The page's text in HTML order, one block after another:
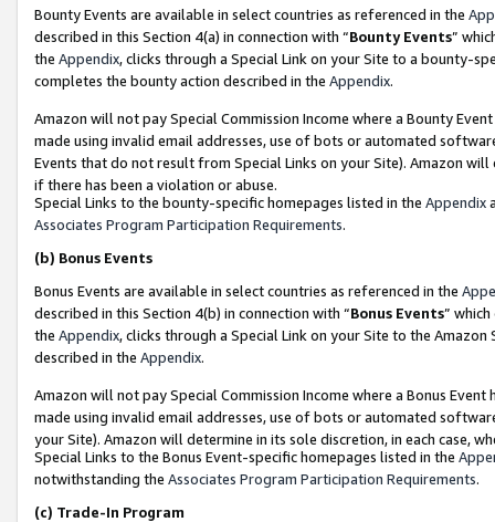
Bounty Events are available in select countries as referenced in the
described in this Section 4(a) in connection with “Bounty Events”
the Appendix, clicks through a Special Link on your Site to a bounty-
completes the bounty action described in the Appendix.
Amazon will not pay Special Commission Income where a Bounty
made using invalid email addresses, use of bots or automated
Events that do not result from Special Links on your Site). Amazon
if there has been a violation or abuse.
Special Links to the bounty-specific homepages listed in the Appendix
Associates Program Participation Requirements.
(b) Bonus Events
Bonus Events are available in select countries as referenced in the
described in this Section 4(b) in connection with “Bonus Events”
the Appendix, clicks through a Special Link on your Site to the
described in the Appendix.
Amazon will not pay Special Commission Income where a Bonus
made using invalid email addresses, use of bots or automated
your Site). Amazon will determine in its sole discretion, in each case,
Special Links to the Bonus Event-specific homepages listed in the
notwithstanding the Associates Program Participation Requirements.
(c) Trade-In Program